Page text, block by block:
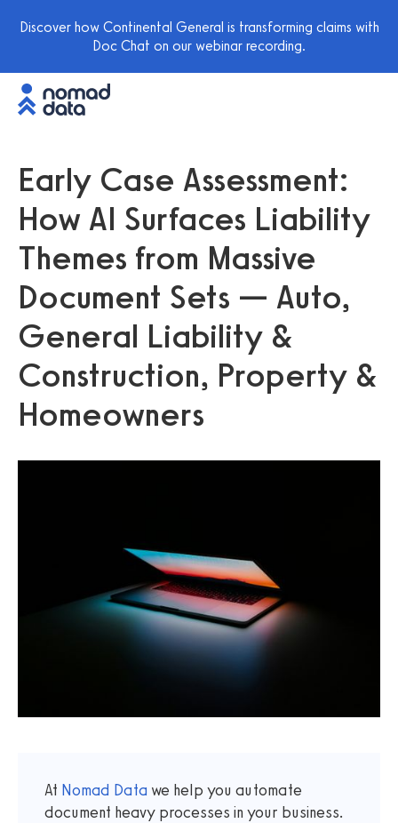
Discover how Continental General is transforming claims with
Doc Chat on our webinar recording.
Early Case Assessment:
How AI Surfaces Liability
Themes from Massive
Document Sets — Auto,
General Liability &
Construction, Property &
Homeowners
At Nomad Data we help you automate
document heavy processes in your business.